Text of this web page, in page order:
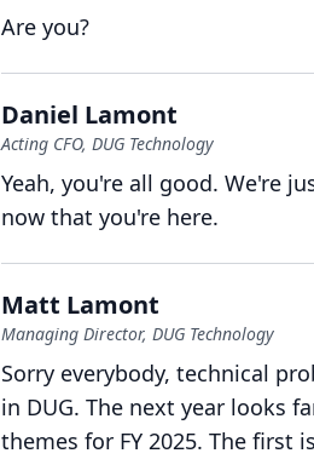
Are you?
Daniel Lamont
Acting CFO, DUG Technology
Yeah, you're all good. We're
now that you're here.
Matt Lamont
Managing Director, DUG Technology
Sorry everybody, technical
in DUG. The next year looks
themes for FY 2025. The first